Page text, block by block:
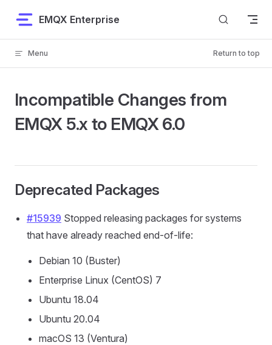
Skip to content
EMQX Enterprise
Menu Return to top
Incompatible Changes from
EMQX 5.x to EMQX 6.0
Deprecated Packages
#15939 Stopped releasing packages for systems
that have already reached end-of-life:
Debian 10 (Buster)
Enterprise Linux (CentOS) 7
Ubuntu 18.04
Ubuntu 20.04
macOS 13 (Ventura)